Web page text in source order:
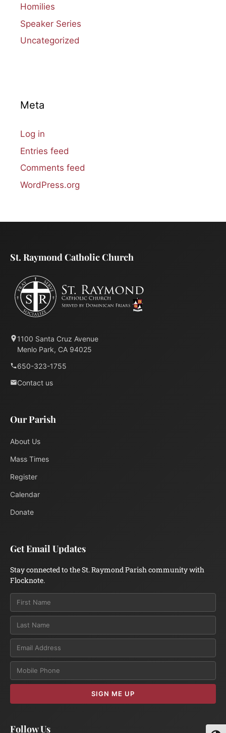
Homilies
Speaker Series
Uncategorized
Meta
Log in
Entries feed
Comments feed
WordPress.org
St. Raymond Catholic Church
1100 Santa Cruz Avenue
Menlo Park, CA 94025
650-323-1755
Contact us
Our Parish
About Us
Mass Times
Register
Calendar
Donate
Get Email Updates
Stay connected to the St. Raymond Parish community with
Flocknote.
Email
SIGN ME UP
Follow Us